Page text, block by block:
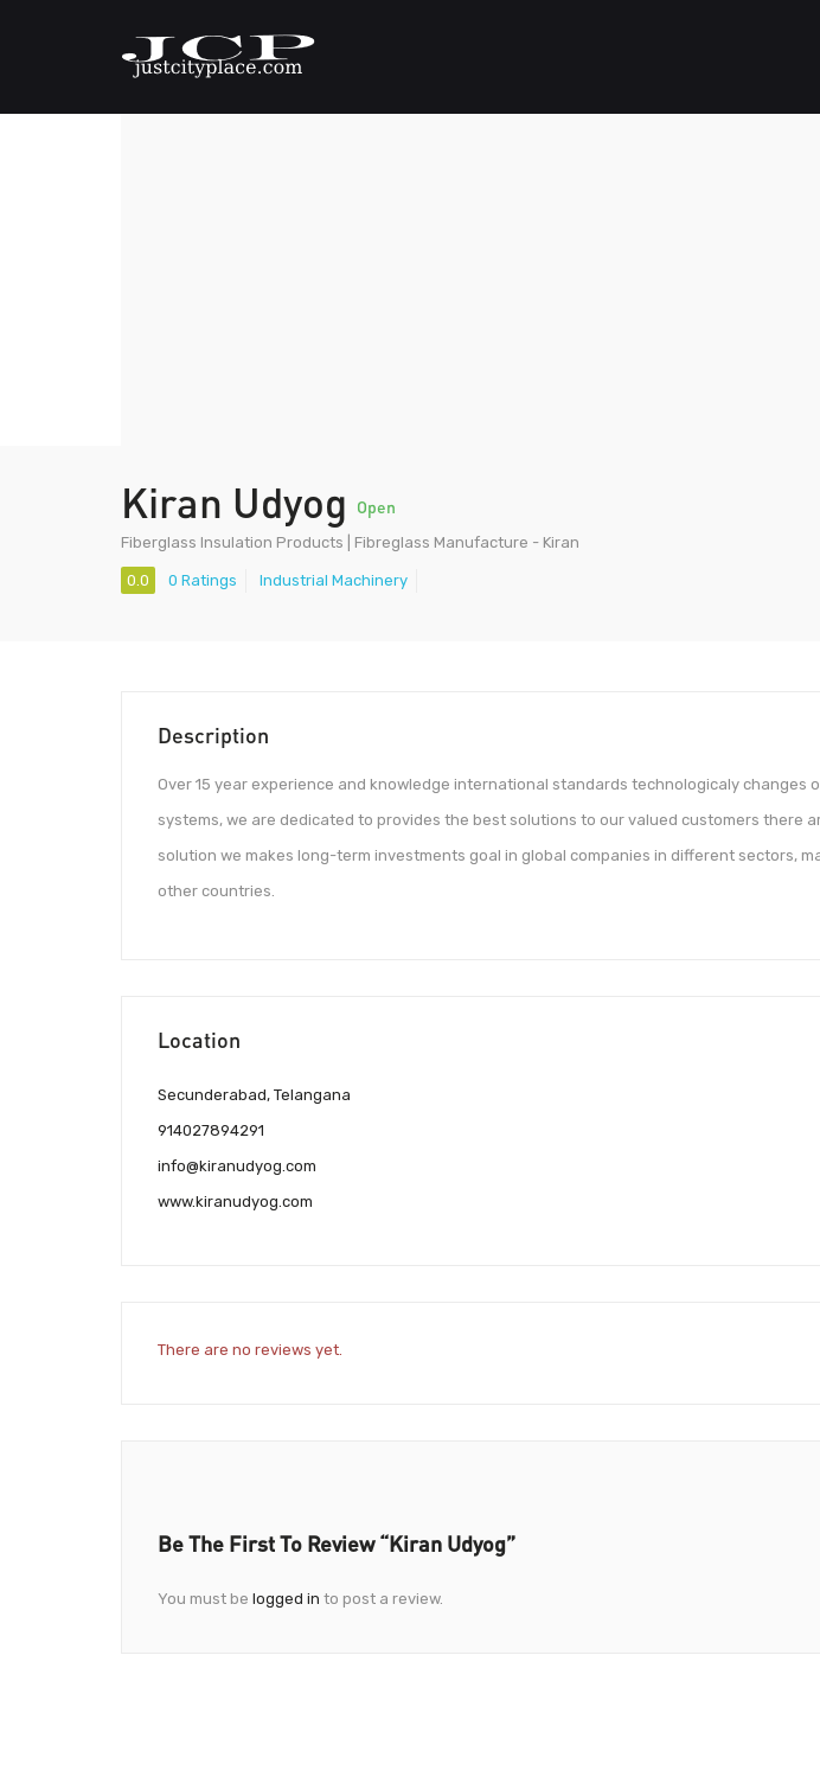
Kiran Udyog Open
Fiberglass Insulation Products | Fibreglass Manufacture - Kiran
0.0 0 Ratings Industrial Machinery
Description
Over 15 year experience and knowledge international standards technologicaly changes
systems, we are dedicated to provides the best solutions to our valued customers there
solution we makes long-term investments goal in global companies in different sectors,
other countries.
Location
Secunderabad, Telangana
914027894291
info@kiranudyog.com
www.kiranudyog.com
There are no reviews yet.
Be The First To Review “Kiran Udyog”
You must be logged in to post a review.